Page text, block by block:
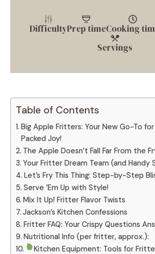
DifficultyPrep timeCooking
Servings
Table of Contents
Big Apple Fritters: Your New Go-To
Packed Joy!
The Apple Doesn’t Fall Far From the
Your Fritter Dream Team (and Handy
Let’s Fry This Thing: Step-by-Step
Serve ’Em Up with Style!
Mix It Up! Fritter Flavor Twists
Jackson’s Kitchen Confessions
Fritter FAQ: Your Crispy Questions
Nutritional Info (per fritter, approx.):
Kitchen Equipment: Tools for